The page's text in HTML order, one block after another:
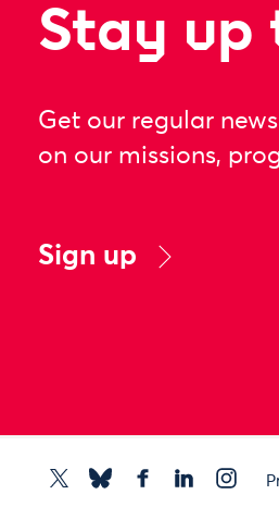
Stay up
Get our regular
on our missions,
Sign up